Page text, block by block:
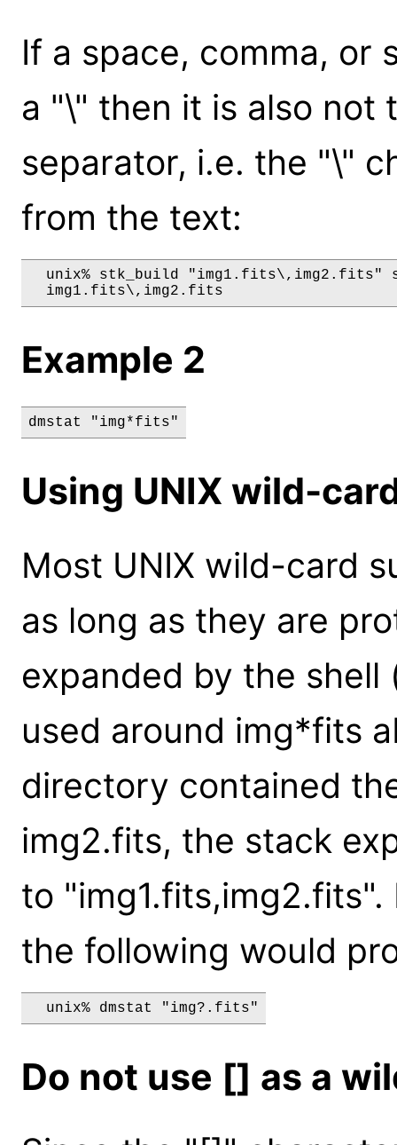
If a space, comma, or
a "\" then it is also not
separator, i.e. the "\"
from the text:
unix% stk_build "img1.fits\,img2.fits"
Example 2
dmstat "img*fits"
Using UNIX wild-
Most UNIX wild-card
as long as they are
expanded by the
used around img*fits
directory contained
img2.fits, the stack
to
the following would
Do not use [] as a